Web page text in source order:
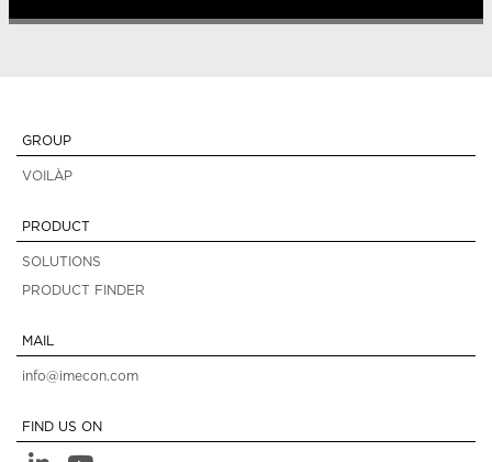
GROUP
VOILÀP
PRODUCT
SOLUTIONS
PRODUCT FINDER
MAIL
info@imecon.com
FIND US ON